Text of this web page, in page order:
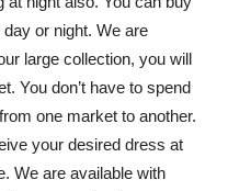
or night. We are
large collection, you will
You don’t have to spend
one market to another.
your desired dress at
We are available with